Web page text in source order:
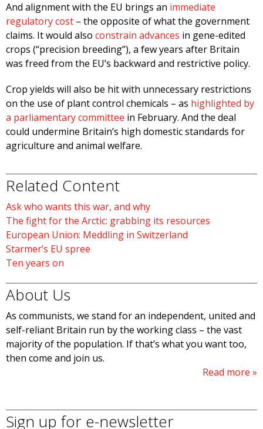
And alignment with the EU brings an immediate
regulatory cost – the opposite of what the government
claims. It would also constrain advances in gene-edited
crops (“precision breeding”), a few years after Britain
was freed from the EU’s backward and restrictive policy.
Crop yields will also be hit with unnecessary restrictions
on the use of plant control chemicals – as highlighted by
a parliamentary committee in February. And the deal
could undermine Britain’s high domestic standards for
agriculture and animal welfare.
Related Content
Ask who wants this war, and why
The fight for the Arctic: grabbing its resources
European Union: Meddling in Switzerland
Starmer’s EU spree
Ten years on
About Us
As communists, we stand for an independent, united and
self-reliant Britain run by the working class – the vast
majority of the population. If that’s what you want too,
then come and join us.
Read more
Sign up for e-newsletter